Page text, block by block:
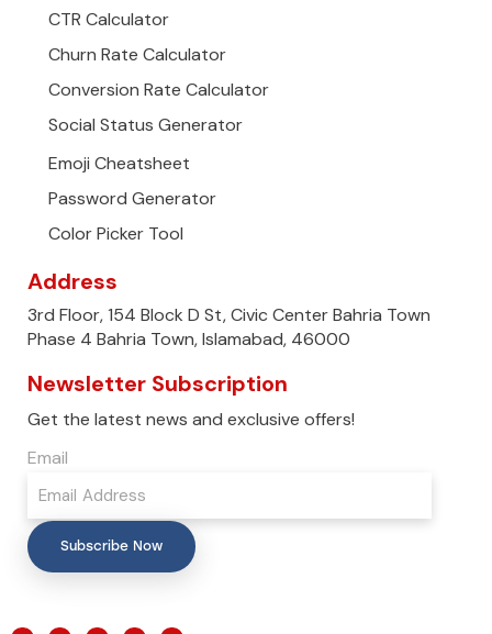
CTR Calculator
Churn Rate Calculator
Conversion Rate Calculator
Social Status Generator
Emoji Cheatsheet
Password Generator
Color Picker Tool
Address
3rd Floor, 154 Block D St, Civic Center Bahria Town
Phase 4 Bahria Town, Islamabad, 46000
Newsletter Subscription
Get the latest news and exclusive offers!
Email
Subscribe Now